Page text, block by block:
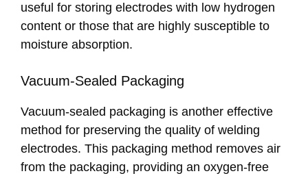
useful for storing electrodes with low hydrogen
content or those that are highly susceptible to
moisture absorption.
Vacuum-Sealed Packaging
Vacuum-sealed packaging is another effective
method for preserving the quality of welding
electrodes. This packaging method removes air
from the packaging, providing an oxygen-free